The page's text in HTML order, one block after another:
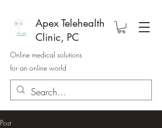
Apex Telehealth
Clinic, PC
Online medical solutions
for an online world
Post